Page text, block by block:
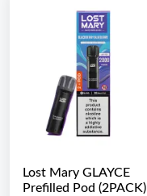
Lost Mary GLAYCE
Prefilled Pod (2PACK) |